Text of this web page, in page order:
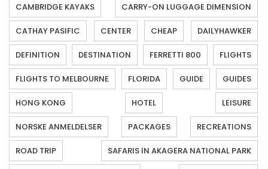
CAMBRIDGE KAYAKS CARRY-ON LUGGAGE DIMENSION
CATHAY PASIFIC CENTER CHEAP DAILYHAWKER
DEFINITION DESTINATION FERRETTI 800 FLIGHTS
FLIGHTS TO MELBOURNE FLORIDA GUIDE GUIDES
HONG KONG HOTEL LEISURE
NORSKE ANMELDELSER PACKAGES RECREATIONS
ROAD TRIP SAFARIS IN AKAGERA NATIONAL PARK